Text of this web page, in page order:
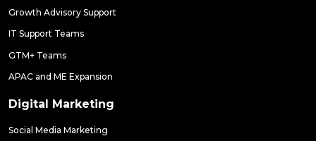
Growth Advisory Support
IT Support Teams
GTM+ Teams
APAC and ME Expansion
Digital Marketing
Social Media Marketing